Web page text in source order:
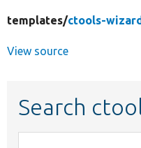
templates/ctools-
View source
Search